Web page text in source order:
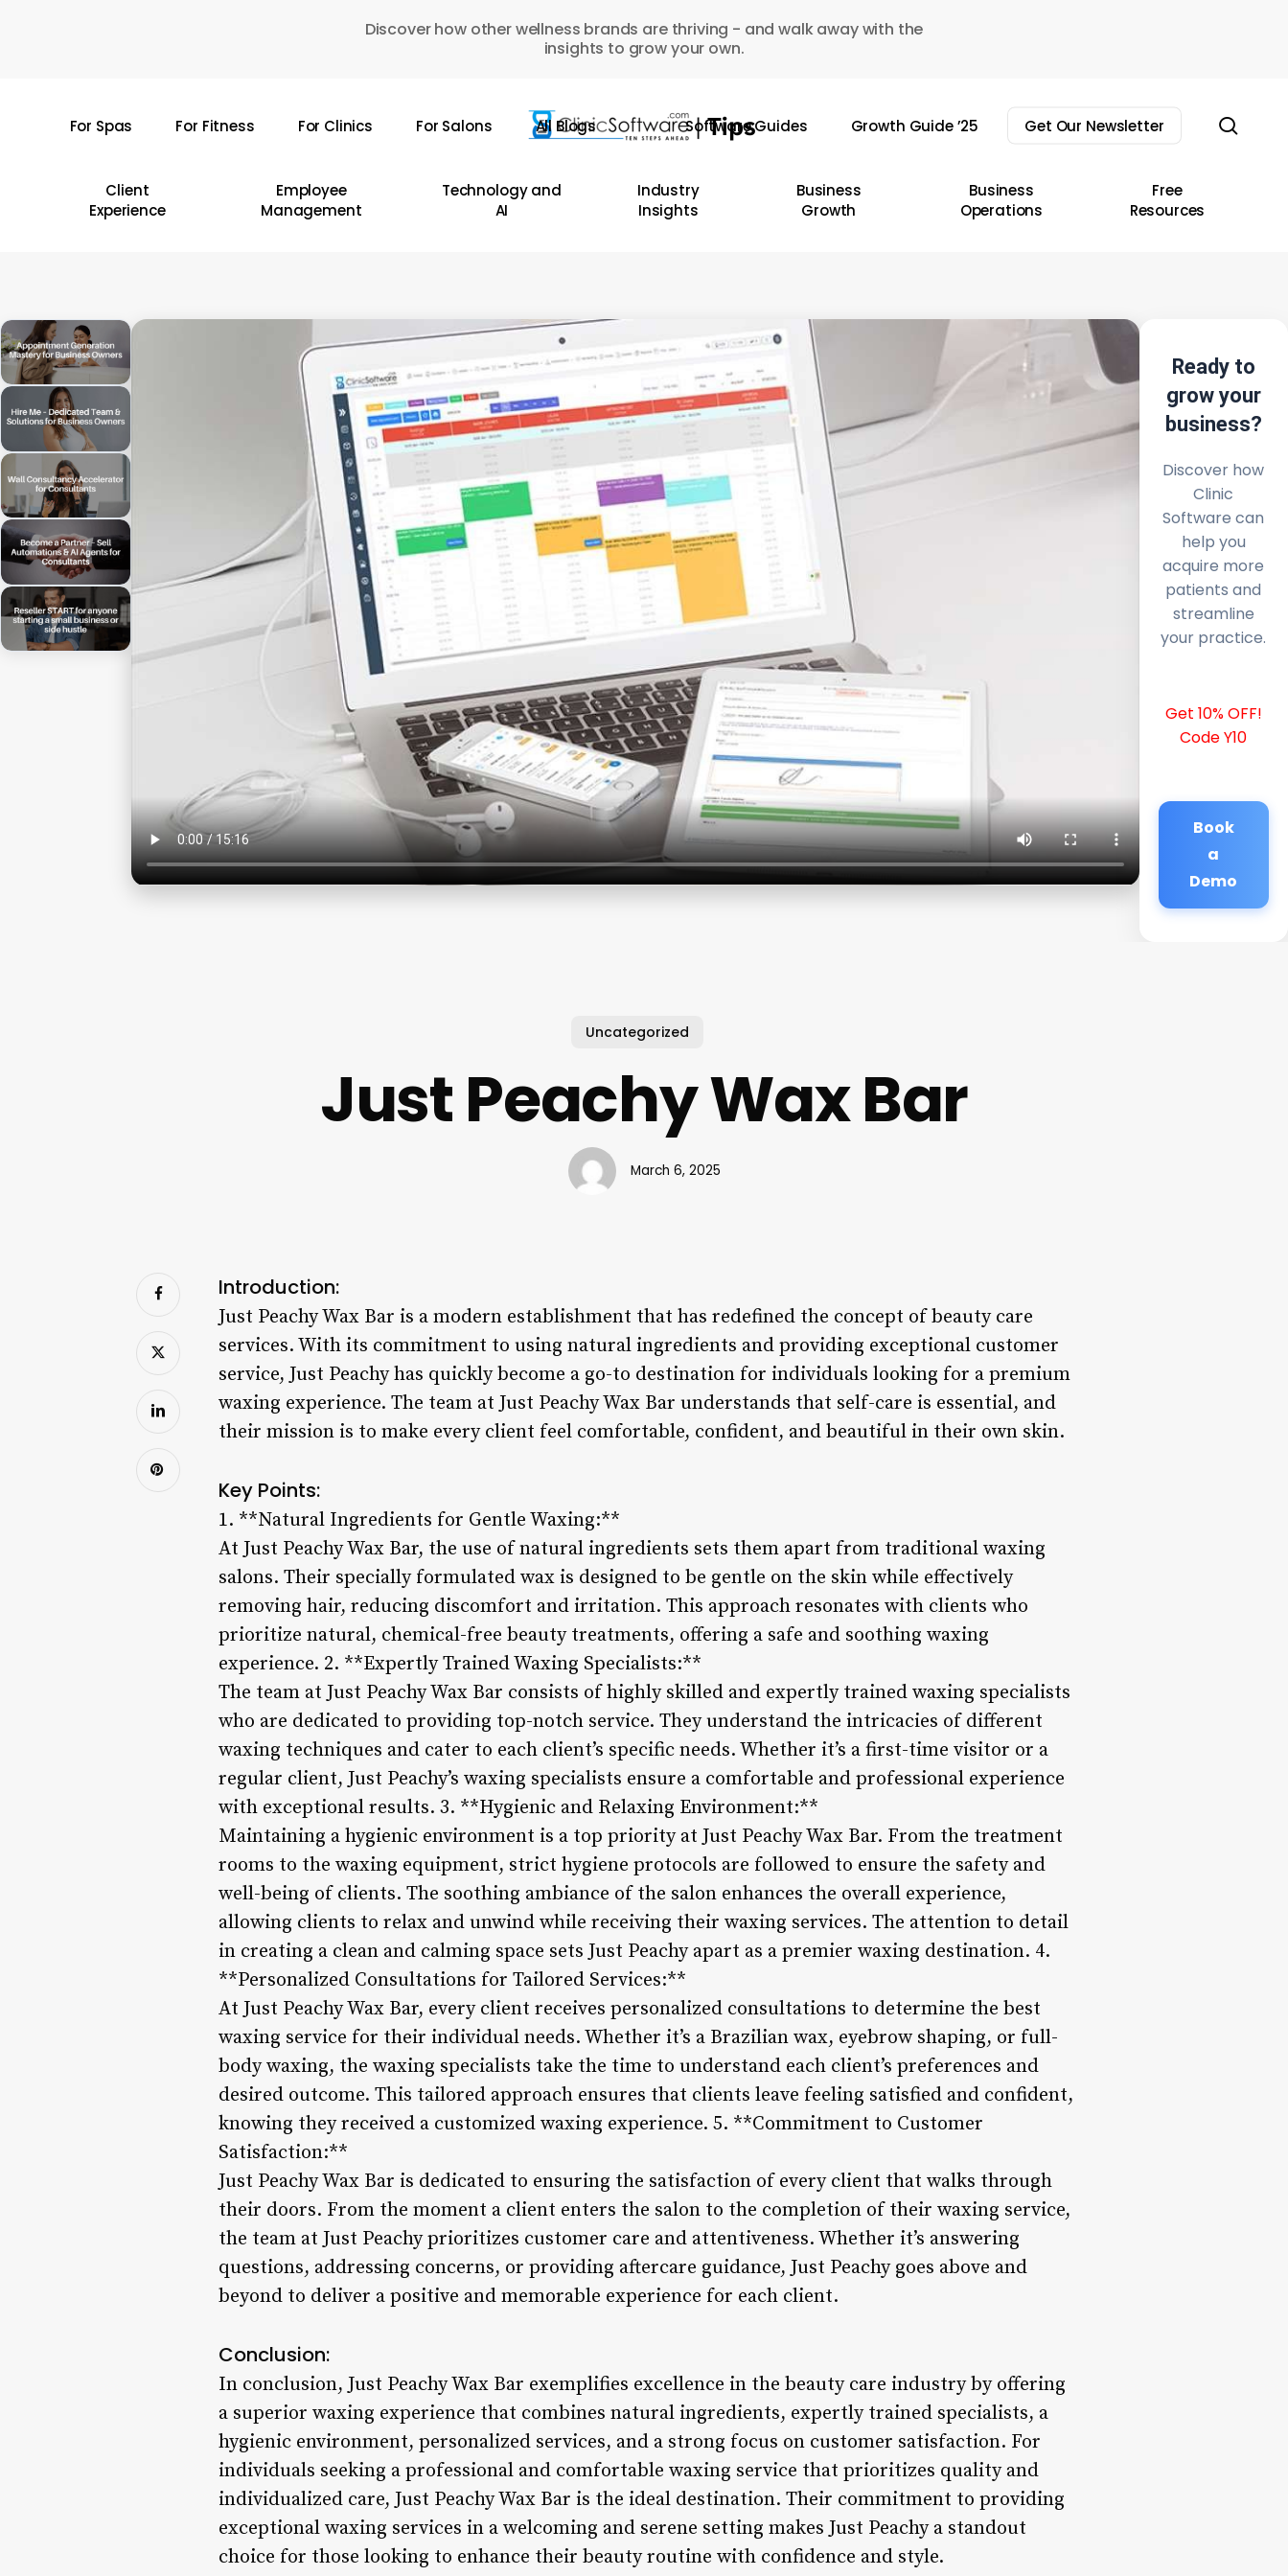
Discover how other wellness brands are thriving - and walk away with the
insights to grow your own.
For Spas For Fitness For Clinics For Salons All Blogs Software Guides Growth Guide ’25 Get Our Newsletter
Client
Experience
Employee
Management
Technology and
AI
Industry
Insights
Business
Growth
Business
Operations
Free
Resources
Ready to
grow your
business?
Discover how
Clinic
Software can
help you
acquire more
patients and
streamline
your practice.
Get 10% OFF!
Code Y10
Book
a
Demo
Uncategorized
Just Peachy Wax Bar
March 6, 2025
Introduction:
Just Peachy Wax Bar is a modern establishment that has redefined the concept of beauty care
services. With its commitment to using natural ingredients and providing exceptional customer
service, Just Peachy has quickly become a go-to destination for individuals looking for a premium
waxing experience. The team at Just Peachy Wax Bar understands that self-care is essential, and
their mission is to make every client feel comfortable, confident, and beautiful in their own skin.
Key Points:
1. **Natural Ingredients for Gentle Waxing:**
At Just Peachy Wax Bar, the use of natural ingredients sets them apart from traditional waxing
salons. Their specially formulated wax is designed to be gentle on the skin while effectively
removing hair, reducing discomfort and irritation. This approach resonates with clients who
prioritize natural, chemical-free beauty treatments, offering a safe and soothing waxing
experience. 2. **Expertly Trained Waxing Specialists:**
The team at Just Peachy Wax Bar consists of highly skilled and expertly trained waxing specialists
who are dedicated to providing top-notch service. They understand the intricacies of different
waxing techniques and cater to each client’s specific needs. Whether it’s a first-time visitor or a
regular client, Just Peachy’s waxing specialists ensure a comfortable and professional experience
with exceptional results. 3. **Hygienic and Relaxing Environment:**
Maintaining a hygienic environment is a top priority at Just Peachy Wax Bar. From the treatment
rooms to the waxing equipment, strict hygiene protocols are followed to ensure the safety and
well-being of clients. The soothing ambiance of the salon enhances the overall experience,
allowing clients to relax and unwind while receiving their waxing services. The attention to detail
in creating a clean and calming space sets Just Peachy apart as a premier waxing destination. 4.
**Personalized Consultations for Tailored Services:**
At Just Peachy Wax Bar, every client receives personalized consultations to determine the best
waxing service for their individual needs. Whether it’s a Brazilian wax, eyebrow shaping, or full-
body waxing, the waxing specialists take the time to understand each client’s preferences and
desired outcome. This tailored approach ensures that clients leave feeling satisfied and confident,
knowing they received a customized waxing experience. 5. **Commitment to Customer
Satisfaction:**
Just Peachy Wax Bar is dedicated to ensuring the satisfaction of every client that walks through
their doors. From the moment a client enters the salon to the completion of their waxing service,
the team at Just Peachy prioritizes customer care and attentiveness. Whether it’s answering
questions, addressing concerns, or providing aftercare guidance, Just Peachy goes above and
beyond to deliver a positive and memorable experience for each client.
Conclusion:
In conclusion, Just Peachy Wax Bar exemplifies excellence in the beauty care industry by offering
a superior waxing experience that combines natural ingredients, expertly trained specialists, a
hygienic environment, personalized services, and a strong focus on customer satisfaction. For
individuals seeking a professional and comfortable waxing service that prioritizes quality and
individualized care, Just Peachy Wax Bar is the ideal destination. Their commitment to providing
exceptional waxing services in a welcoming and serene setting makes Just Peachy a standout
choice for those looking to enhance their beauty routine with confidence and style.